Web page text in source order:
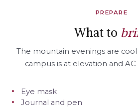
PREPARE
What to
The mountain evenings are
campus is at elevation and
Eye mask
Journal and pen